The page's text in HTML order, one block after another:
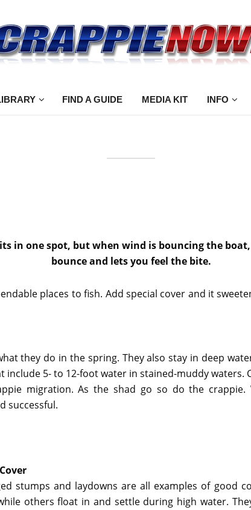
FIND A GUIDE MEDIA KIT INFO
in one spot, but when wind is bouncing the
bounce and lets you feel the bite.
places to fish. Add special cover and it
they do in the spring. They also stay in deep
5- to 12-foot water in stained-muddy waters.
migration. As the shad go so do the
successful.
stumps and laydowns are all examples of good
others float in and settle during high water.